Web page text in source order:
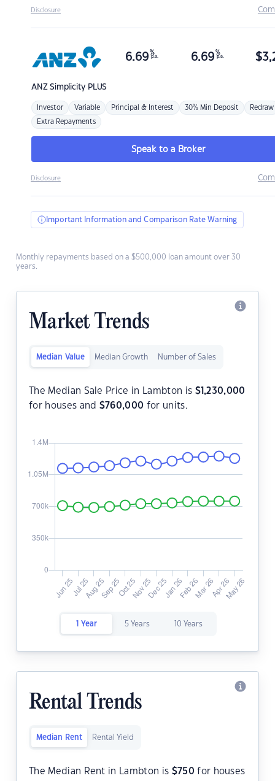
Disclosure
ANZSimplicity PLUS
6.69 %
p.a. 6.69 %
p.a. $
Investor Variable Principal & Interest 30% Min Deposit Redraw
Extra Repayments
Speak to a Broker
Disclosure
Important Information and Comparison Rate Warning
Monthly repayments based on a $500,000 loan amount over 30
years.
Market Trends
Median Value Median Growth Number of Sales
The Median Sale Price in Lambton is $1,230,000
for houses and $760,000 for units.
1 Year 5 Years 10 Years
Rental Trends
Median Rent Rental Yield
The Median Rent in Lambton is $750 for houses